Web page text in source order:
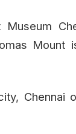
Mount
Chennai